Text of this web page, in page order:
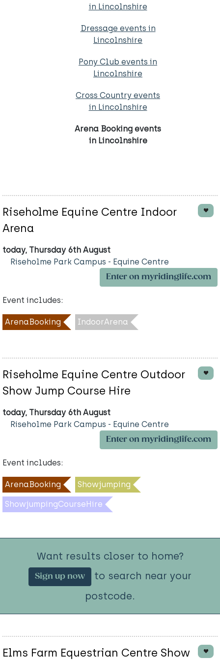
in Lincolnshire
Dressage events in
Lincolnshire
Pony Club events in
Lincolnshire
Cross Country events
in Lincolnshire
Arena Booking events
in Lincolnshire
Riseholme Equine Centre Indoor
Arena
today, Thursday 6th August
Riseholme Park Campus - Equine Centre
Enter on myridinglife.com
Event includes:
ArenaBooking IndoorArena
Riseholme Equine Centre Outdoor
Show Jump Course Hire
today, Thursday 6th August
Riseholme Park Campus - Equine Centre
Enter on myridinglife.com
Event includes:
ArenaBooking Showjumping
ShowjumpingCourseHire
Want results closer to home?
Sign up now
to search near your
postcode.
Elms Farm Equestrian Centre Show